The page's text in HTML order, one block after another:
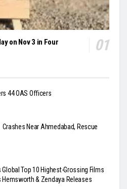
on Nov 3 in Four
44 OAS Officers
Crashes Near Ahmedabad, Rescue
Global Top 10 Highest-Grossing Films
Hemsworth & Zendaya Releases